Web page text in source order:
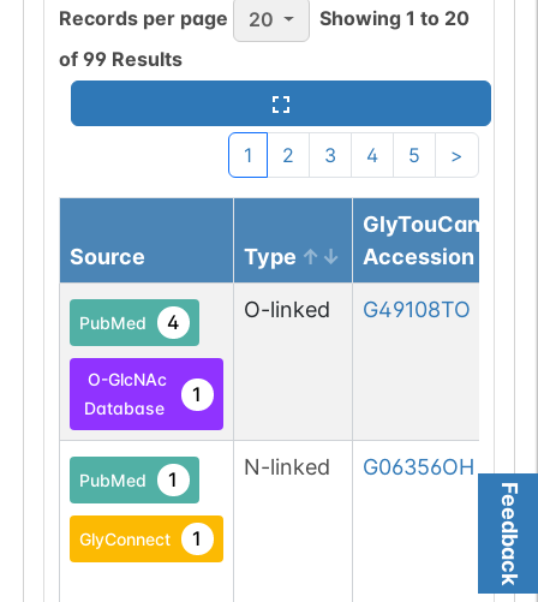
Feedback
Records per page 20 Showing1 to 20
of 99 Results
1 2 3 4 5 >
Source Type
GlyTouCan
Accession
PubMed 4
O-GlcNAc
Database
1
O-linked G49108TO
PubMed 1
GlyConnect 1
N-linked G06356OH